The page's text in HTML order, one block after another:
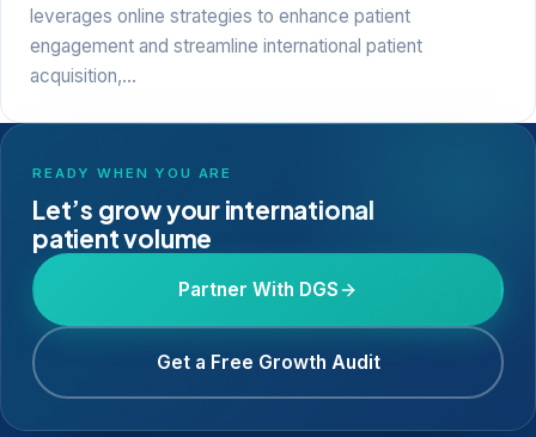
leverages online strategies to enhance patient
engagement and streamline international patient
acquisition,…
READY WHEN YOU ARE
Let’s grow your international
patient volume
Partner With DGS
Get a Free Growth Audit